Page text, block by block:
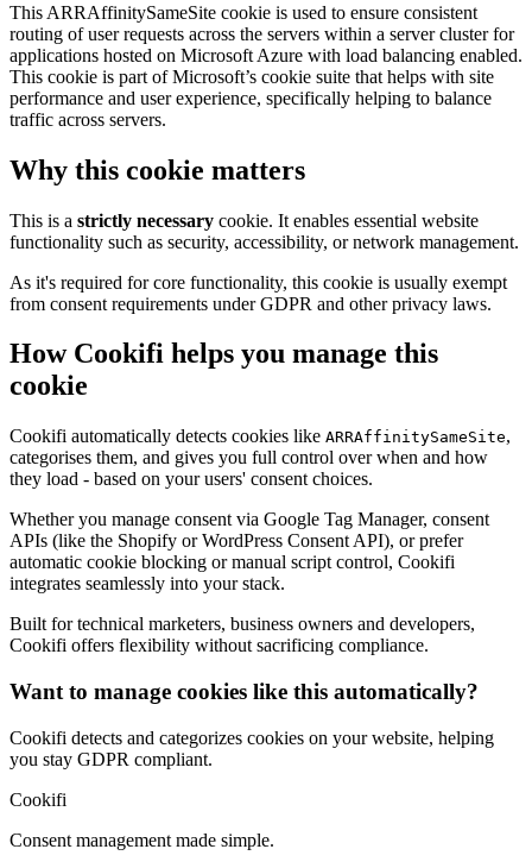
This ARRAffinitySameSite cookie is used to ensure consistent
routing of user requests across the servers within a server cluster for
applications hosted on Microsoft Azure with load balancing enabled.
This cookie is part of Microsoft’s cookie suite that helps with site
performance and user experience, specifically helping to balance
traffic across servers.
Why this cookie matters
This is a strictly necessary cookie. It enables essential website
functionality such as security, accessibility, or network management.
As it's required for core functionality, this cookie is usually exempt
from consent requirements under GDPR and other privacy laws.
How Cookifi helps you manage this
cookie
Cookifi automatically detects cookies like ARRAffinitySameSite,
categorises them, and gives you full control over when and how
they load - based on your users' consent choices.
Whether you manage consent via Google Tag Manager, consent
APIs (like the Shopify or WordPress Consent API), or prefer
automatic cookie blocking or manual script control, Cookifi
integrates seamlessly into your stack.
Built for technical marketers, business owners and developers,
Cookifi offers flexibility without sacrificing compliance.
Want to manage cookies like this automatically?
Cookifi detects and categorizes cookies on your website, helping
you stay GDPR compliant.
Cookifi
Consent management made simple.